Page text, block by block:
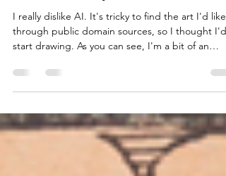
Session 48 - Bayara's Game
I really dislike AI. It's tricky to find the art I'd like
start drawing. As you can see, I'm a bit of an
amateur. [Does Nisus Come With A Large
Smoke no longer rose from Fire Bridge. The city
sat in the distance across the grasslands, too far
away to see the gates. Nisus Rat Tooth frowned
it. Despite being surrounded by his tents and